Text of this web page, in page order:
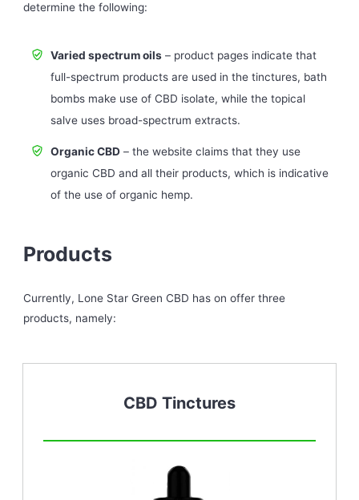
determine the following:
Varied spectrum oils – product pages indicate that
full-spectrum products are used in the tinctures, bath
bombs make use of CBD isolate, while the topical
salve uses broad-spectrum extracts.
Organic CBD – the website claims that they use
organic CBD and all their products, which is indicative
of the use of organic hemp.
Products
Currently, Lone Star Green CBD has on offer three
products, namely:
CBD Tinctures